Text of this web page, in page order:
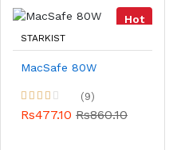
Hot
STARKIST
MacSafe 80W
(9)
Rs477.10 Rs860.10